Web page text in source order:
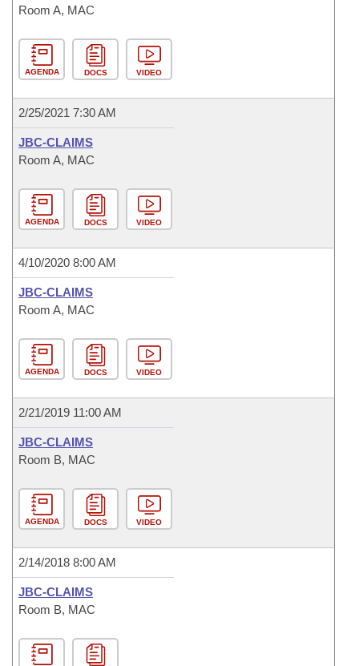
Room A, MAC
AGENDA DOCS VIDEO
2/25/2021 7:30 AM
JBC-CLAIMS
Room A, MAC
AGENDA DOCS VIDEO
4/10/2020 8:00 AM
JBC-CLAIMS
Room A, MAC
AGENDA DOCS VIDEO
2/21/2019 11:00 AM
JBC-CLAIMS
Room B, MAC
AGENDA DOCS VIDEO
2/14/2018 8:00 AM
JBC-CLAIMS
Room B, MAC